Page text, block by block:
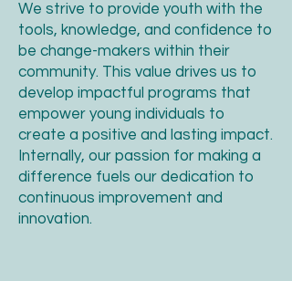
We strive to provide youth with the
tools, knowledge, and confidence to
be change-makers within their
community. This value drives us to
develop impactful programs that
empower young individuals to
create a positive and lasting impact.
Internally, our passion for making a
difference fuels our dedication to
continuous improvement and
innovation.